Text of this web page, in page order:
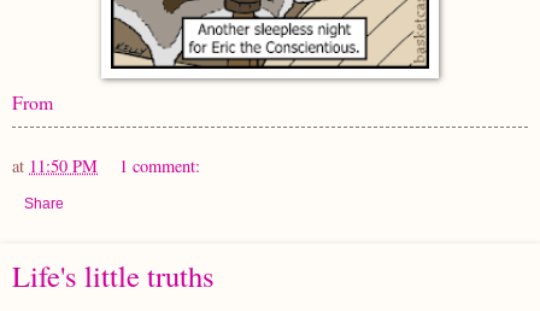
From
at 11:50 PM 1 comment:
Share
Life's little truths